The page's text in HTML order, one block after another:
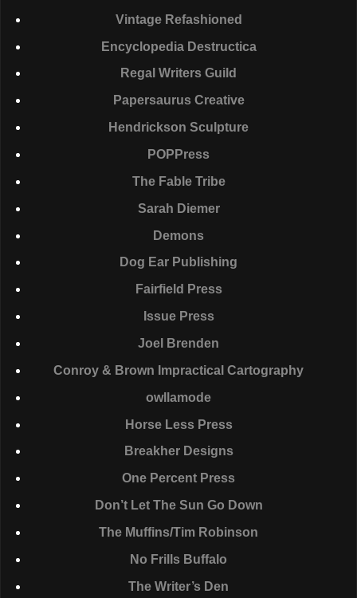
Vintage Refashioned
Encyclopedia Destructica
Regal Writers Guild
Papersaurus Creative
Hendrickson Sculpture
POPPress
The Fable Tribe
Sarah Diemer
Demons
Dog Ear Publishing
Fairfield Press
Issue Press
Joel Brenden
Conroy & Brown Impractical Cartography
owllamode
Horse Less Press
Breakher Designs
One Percent Press
Don’t Let The Sun Go Down
The Muffins/Tim Robinson
No Frills Buffalo
The Writer’s Den